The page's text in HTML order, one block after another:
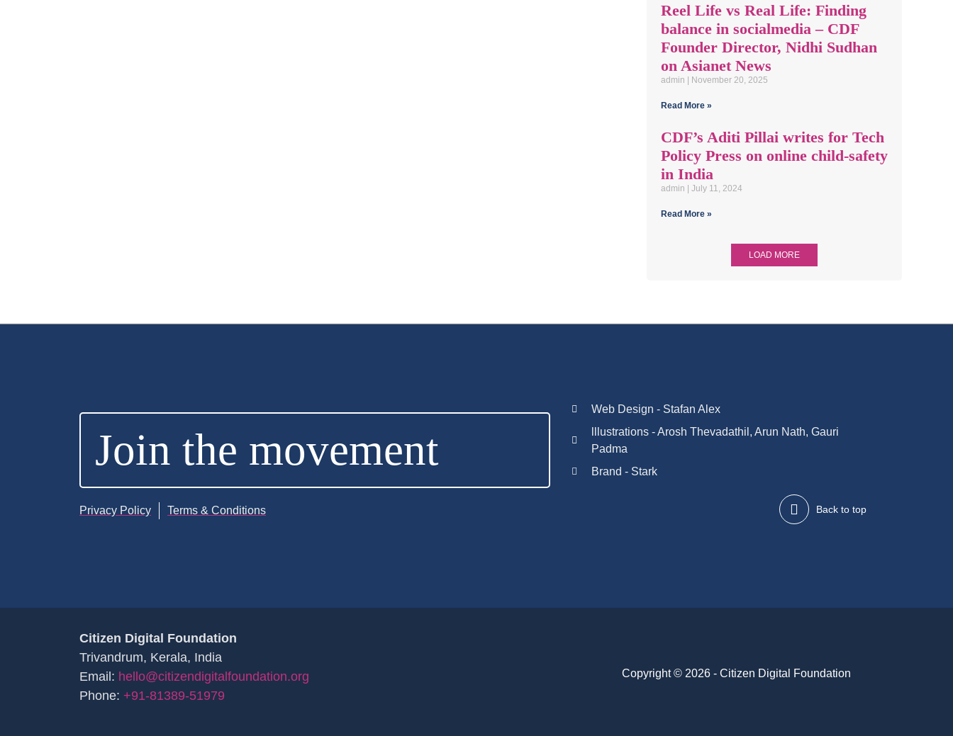
Reel Life vs Real Life: Finding
balance in socialmedia – CDF
Founder Director, Nidhi Sudhan
on Asianet News
admin November 20, 2025
Read More »
CDF’s Aditi Pillai writes for Tech
Policy Press on online child-safety
in India
admin July 11, 2024
Read More »
LOAD MORE
Join the movement
Privacy Policy Terms & Conditions
Web Design - Stafan Alex
lllustrations - Arosh Thevadathil, Arun Nath, Gauri
Padma
Brand - Stark
Back to top
Citizen Digital Foundation
Trivandrum, Kerala, India
Email: hello@citizendigitalfoundation.org
Phone: +91-81389-51979
Copyright © 2026 - Citizen Digital Foundation